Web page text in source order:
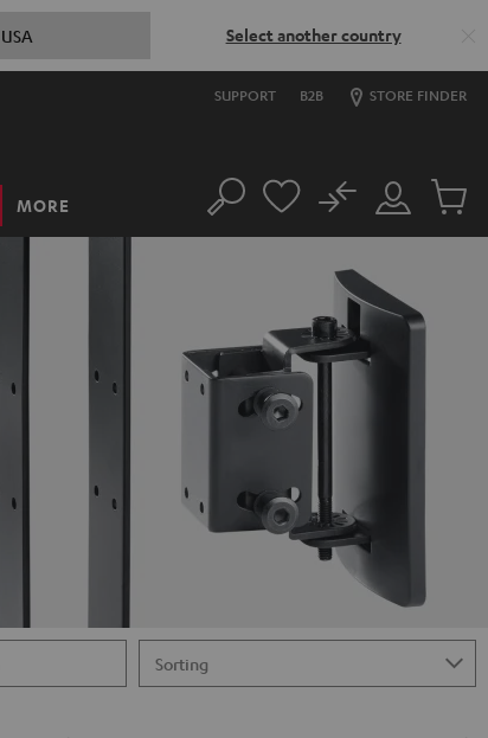
USA Select another country
SUPPORT B2B STORE FINDER
MORE Search
Customer
Account
No
Cart